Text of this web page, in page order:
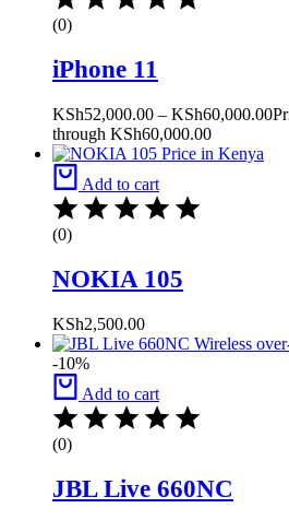
(0)
iPhone 11
KSh52,000.00 – KSh60,000.00
through KSh60,000.00
Add to cart
(0)
NOKIA 105
KSh2,500.00
-10%
Add to cart
(0)
JBL Live 660NC